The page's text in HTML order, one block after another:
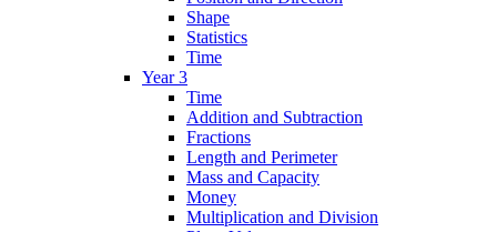
Shape
Statistics
Time
Year 3
Time
Addition and Subtraction
Fractions
Length and Perimeter
Mass and Capacity
Money
Multiplication and Division